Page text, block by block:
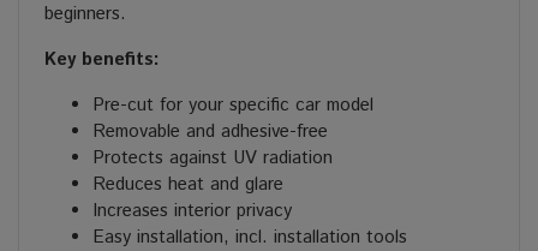
beginners.
Key benefits:
Pre-cut for your specific car model
Removable and adhesive-free
Protects against UV radiation
Reduces heat and glare
Increases interior privacy
Easy installation, incl. installation tools